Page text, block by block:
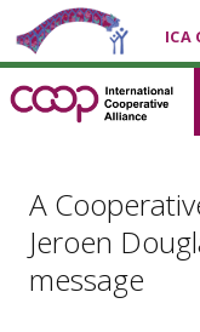
ICA
A
Jeroen
message